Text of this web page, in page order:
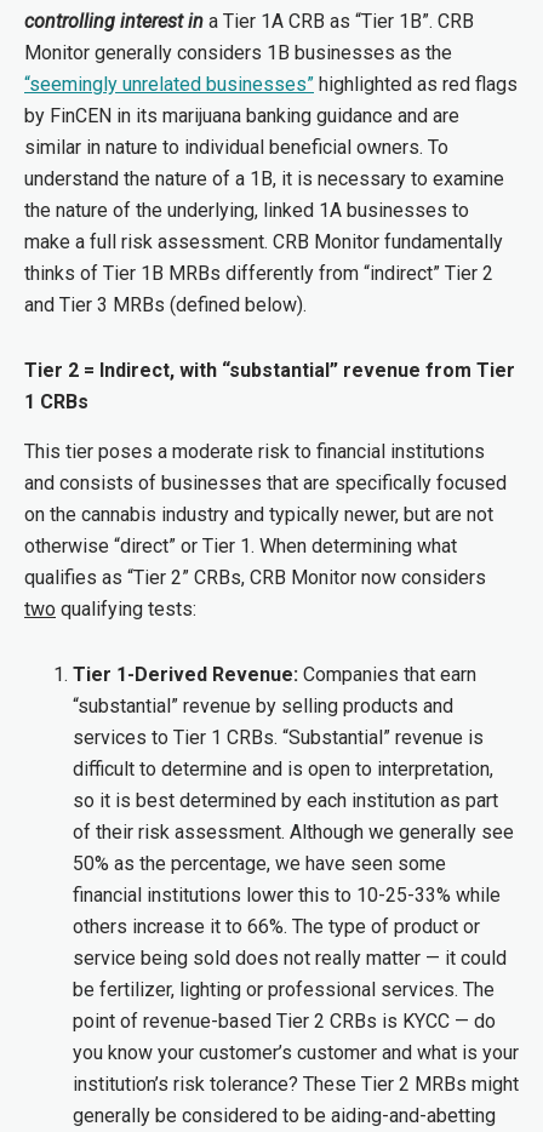
controlling interest in a Tier 1A CRB as “Tier 1B”. CRB
Monitor generally considers 1B businesses as the
“seemingly unrelated businesses” highlighted as red flags
by FinCEN in its marijuana banking guidance and are
similar in nature to individual beneficial owners. To
understand the nature of a 1B, it is necessary to examine
the nature of the underlying, linked 1A businesses to
make a full risk assessment. CRB Monitor fundamentally
thinks of Tier 1B MRBs differently from “indirect” Tier 2
and Tier 3 MRBs (defined below).
Tier 2 = Indirect, with “substantial” revenue from Tier
1 CRBs
This tier poses a moderate risk to financial institutions
and consists of businesses that are specifically focused
on the cannabis industry and typically newer, but are not
otherwise “direct” or Tier 1. When determining what
qualifies as “Tier 2” CRBs, CRB Monitor now considers
two qualifying tests:
Tier 1-Derived Revenue: Companies that earn
“substantial” revenue by selling products and
services to Tier 1 CRBs. “Substantial” revenue is
difficult to determine and is open to interpretation,
so it is best determined by each institution as part
of their risk assessment. Although we generally see
50% as the percentage, we have seen some
financial institutions lower this to 10-25-33% while
others increase it to 66%. The type of product or
service being sold does not really matter — it could
be fertilizer, lighting or professional services. The
point of revenue-based Tier 2 CRBs is KYCC — do
you know your customer’s customer and what is your
institution’s risk tolerance? These Tier 2 MRBs might
generally be considered to be aiding-and-abetting